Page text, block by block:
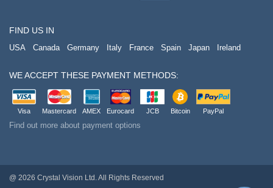
FIND US IN
USA Canada Germany Italy France Spain Japan Ireland
WE ACCEPT THESE PAYMENT METHODS:
Visa Mastercard AMEX Eurocard JCB Bitcoin PayPal
Find out more about payment options
@ 2026 Crystal Vision Ltd. All Rights Reserved